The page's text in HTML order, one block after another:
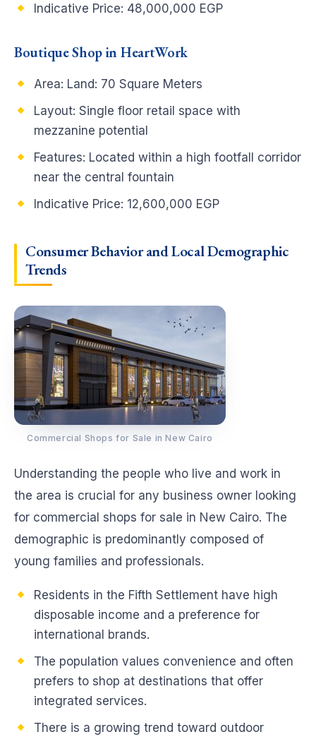
Indicative Price: 48,000,000 EGP
Boutique Shop in HeartWork
Area: Land: 70 Square Meters
Layout: Single floor retail space with
mezzanine potential
Features: Located within a high footfall corridor
near the central fountain
Indicative Price: 12,600,000 EGP
Consumer Behavior and Local Demographic
Trends
Commercial Shops for Sale in New Cairo
Understanding the people who live and work in
the area is crucial for any business owner looking
for commercial shops for sale in New Cairo. The
demographic is predominantly composed of
young families and professionals.
Residents in the Fifth Settlement have high
disposable income and a preference for
international brands.
The population values convenience and often
prefers to shop at destinations that offer
integrated services.
There is a growing trend toward outdoor